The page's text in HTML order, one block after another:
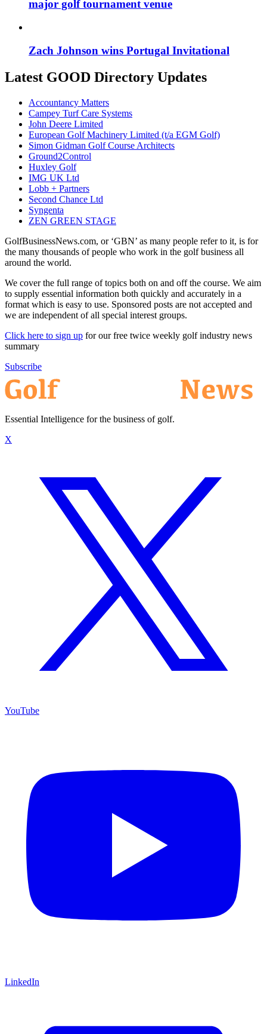
major golf tournament venue
Zach Johnson wins Portugal Invitational
Latest GOOD Directory Updates
Accountancy Matters
Campey Turf Care Systems
John Deere Limited
European Golf Machinery Limited (t/a EGM Golf)
Simon Gidman Golf Course Architects
Ground2Control
Huxley Golf
IMG UK Ltd
Lobb + Partners
Second Chance Ltd
Syngenta
ZEN GREEN STAGE
GolfBusinessNews.com, or ‘GBN’ as many people refer to it, is for
the many thousands of people who work in the golf business all
around the world.
We cover the full range of topics both on and off the course. We aim
to supply essential information both quickly and accurately in a
format which is easy to use. Sponsored posts are not accepted and
we are independent of all special interest groups.
Click here to sign up for our free twice weekly golf industry news
summary
Subscribe
Essential Intelligence for the business of golf.
X
YouTube
LinkedIn